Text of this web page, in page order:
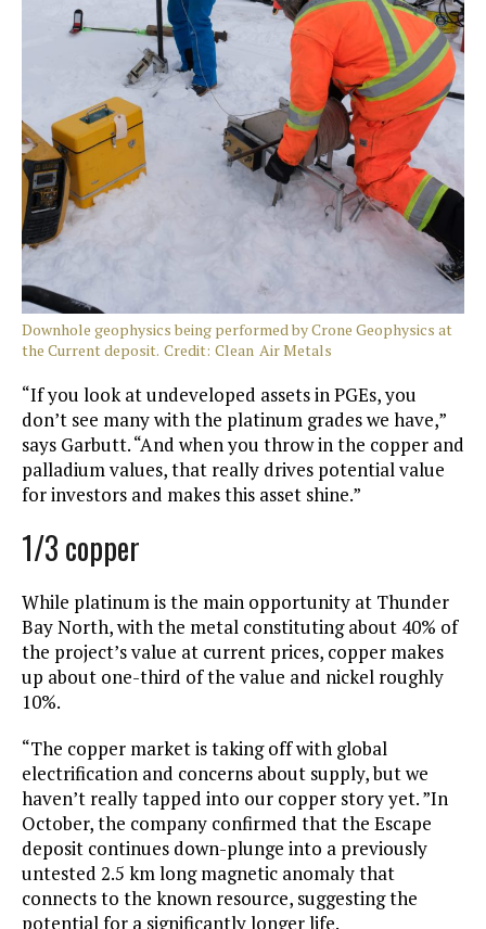
Downhole geophysics being performed by Crone Geophysics at
the Current deposit. Credit: Clean Air Metals
“If you look at undeveloped assets in PGEs, you
don’t see many with the platinum grades we have,”
says Garbutt. “And when you throw in the copper and
palladium values, that really drives potential value
for investors and makes this asset shine.”
1/3 copper
While platinum is the main opportunity at Thunder
Bay North, with the metal constituting about 40% of
the project’s value at current prices, copper makes
up about one-third of the value and nickel roughly
10%.
“The copper market is taking off with global
electrification and concerns about supply, but we
haven’t really tapped into our copper story yet. ”In
October, the company confirmed that the Escape
deposit continues down-plunge into a previously
untested 2.5 km long magnetic anomaly that
connects to the known resource, suggesting the
potential for a significantly longer life.